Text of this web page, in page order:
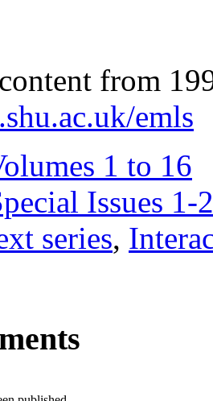
content from
emls
1 to 16
Issues 1-
series,